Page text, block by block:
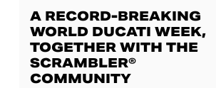
A RECORD-BREAKING
WORLD DUCATI WEEK,
TOGETHER WITH THE
SCRAMBLER®
COMMUNITY